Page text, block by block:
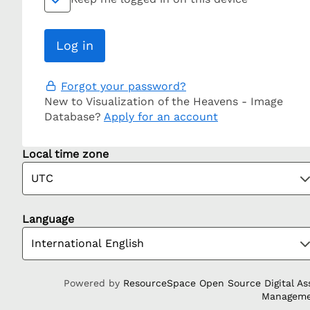
Forgot your password?
New to Visualization of the Heavens - Image
Database? Apply for an account
Local time zone
Language
Powered by ResourceSpace Open Source Digital